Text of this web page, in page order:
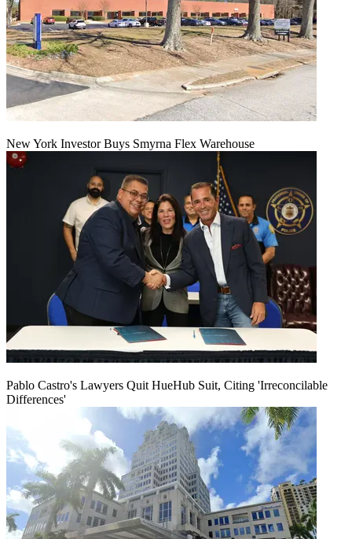
New York Investor Buys Smyrna Flex Warehouse
Pablo Castro's Lawyers Quit HueHub Suit, Citing 'Irreconcilable
Differences'